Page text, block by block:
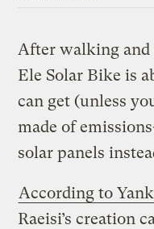
After walking
Ele Solar Bike is
can get (unless
made of
solar panels
According to
Raeisi’s creation